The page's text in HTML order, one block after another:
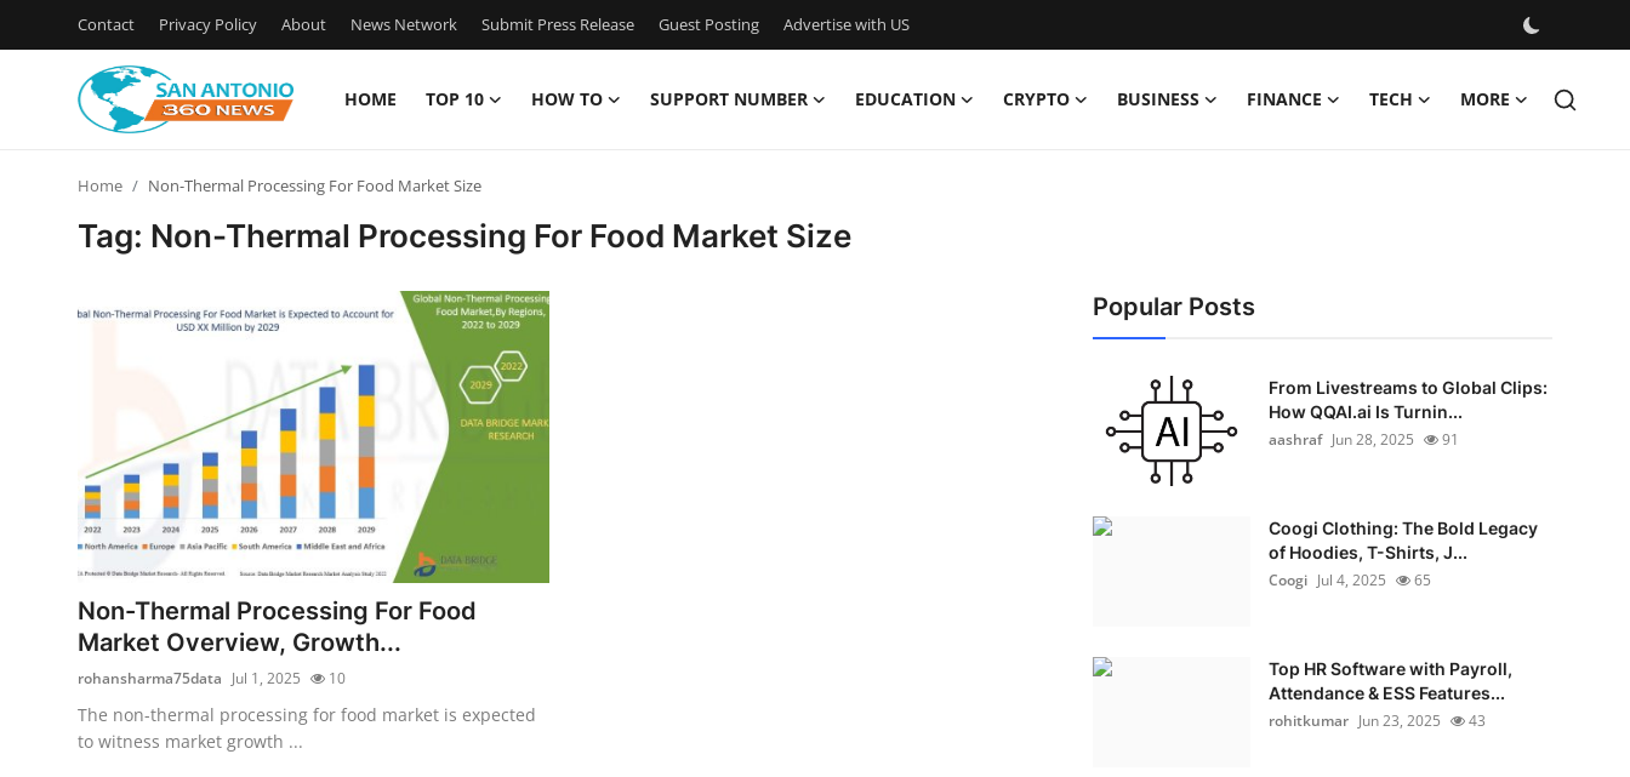
Contact Privacy Policy About News Network Submit Press Release Guest Posting Advertise with US
HOME TOP 10 HOW TO SUPPORT NUMBER EDUCATION CRYPTO BUSINESS FINANCE TECH MORE
Submit Press Release
Guest Posting
Advertise with US
Top 10
How To
Support Number
Home Non-Thermal Processing For Food Market Size
Tag: Non-Thermal Processing For Food Market Size
Non-Thermal Processing For Food
Market Overview, Growth...
rohansharma75data Jul 1, 2025 10
The non-thermal processing for food market is expected
to witness market growth ...
Popular Posts
From Livestreams to Global Clips:
How QQAI.ai Is Turnin...
aashraf Jun 28, 2025 91
Coogi Clothing: The Bold Legacy
of Hoodies, T-Shirts, J...
Coogi Jul 4, 2025 65
Top HR Software with Payroll,
Attendance & ESS Features...
rohitkumar Jun 23, 2025 43